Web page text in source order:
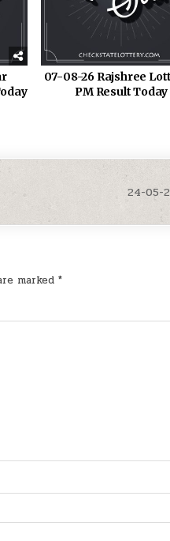
07-08-26 Rajshree
PM Result Today
24-05-
marked*